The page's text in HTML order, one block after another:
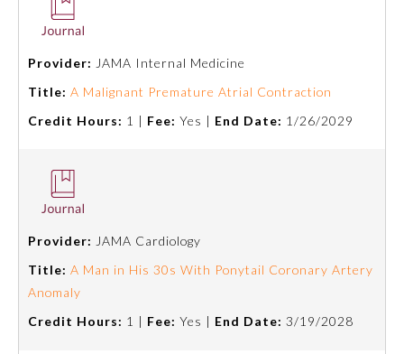
Provider: JAMA Internal Medicine
Title: A Malignant Premature Atrial Contraction
Credit Hours: 1 | Fee: Yes | End Date: 1/26/2029
Provider: JAMA Cardiology
Title: A Man in His 30s With Ponytail Coronary Artery
Anomaly
Credit Hours: 1 | Fee: Yes | End Date: 3/19/2028